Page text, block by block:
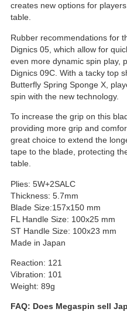
creates new options for
table.
Rubber recommendations for
Dignics 05, which allow for
even more dynamic spin play,
Dignics 09C. With a tacky top
Butterfly Spring Sponge X,
spin with the new technology.
To increase the grip on this
providing more grip and
great choice to extend the
tape to the blade, protecting
table.
Plies: 5W+2SALC
Thickness: 5.7mm
Blade Size:157x150 mm
FL Handle Size: 100x25 mm
ST Handle Size: 100x23 mm
Made in Japan
Reaction: 121
Vibration: 101
Weight: 89g
FAQ: Does Megaspin sell